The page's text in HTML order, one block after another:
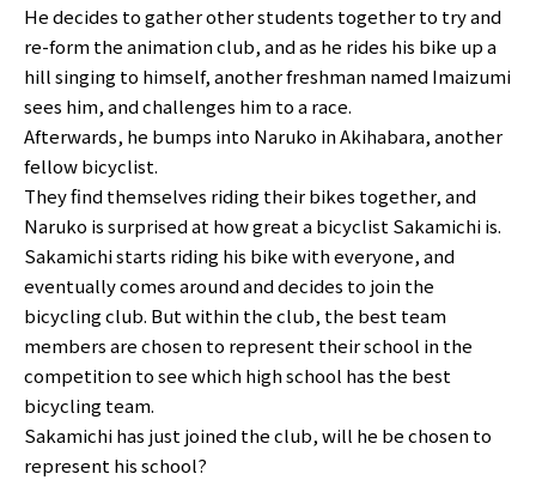
He decides to gather other students together to try and
re-form the animation club, and as he rides his bike up a
hill singing to himself, another freshman named Imaizumi
sees him, and challenges him to a race.
Afterwards, he bumps into Naruko in Akihabara, another
fellow bicyclist.
They find themselves riding their bikes together, and
Naruko is surprised at how great a bicyclist Sakamichi is.
Sakamichi starts riding his bike with everyone, and
eventually comes around and decides to join the
bicycling club. But within the club, the best team
members are chosen to represent their school in the
competition to see which high school has the best
bicycling team.
Sakamichi has just joined the club, will he be chosen to
represent his school?